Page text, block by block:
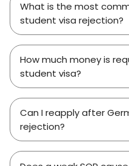
What is the most
student visa rejection?
How much money is
student visa?
Can I reapply after
rejection?